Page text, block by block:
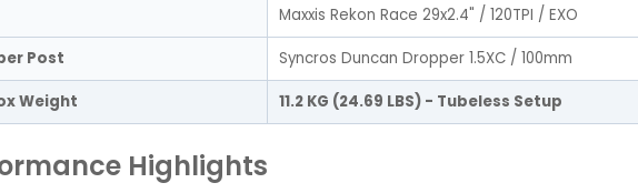
Maxxis Rekon Race 29x2.4" / 120TPI / EXO
Post Syncros Duncan Dropper 1.5XC / 100mm
Weight 11.2 KG (24.69 LBS) - Tubeless Setup
Highlights